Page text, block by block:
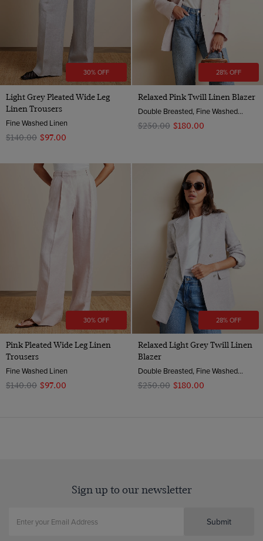
30% OFF
Light Grey Pleated Wide Leg
Linen Trousers
Fine Washed Linen
$‌140.00 $‌97.00
28% OFF
Relaxed Pink Twill Linen Blazer
Double Breasted, Fine Washed Linen
$‌250.00 $‌180.00
30% OFF
Pink Pleated Wide Leg Linen
Trousers
Fine Washed Linen
$‌140.00 $‌97.00
28% OFF
Relaxed Light Grey Twill Linen
Blazer
Double Breasted, Fine Washed Linen
$‌250.00 $‌180.00
Sign up to our newsletter
Submit